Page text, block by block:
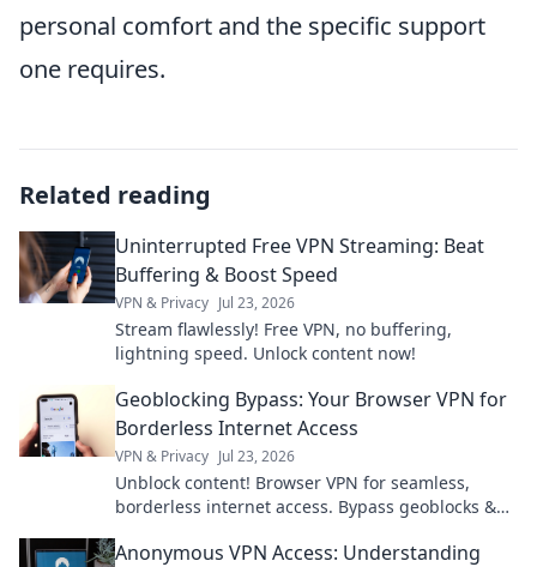
personal comfort and the specific support
one requires.
Related reading
Uninterrupted Free VPN Streaming: Beat
Buffering & Boost Speed
VPN & Privacy Jul 23, 2026
Stream flawlessly! Free VPN, no buffering,
lightning speed. Unlock content now!
Geoblocking Bypass: Your Browser VPN for
Borderless Internet Access
VPN & Privacy Jul 23, 2026
Unblock content! Browser VPN for seamless,
borderless internet access. Bypass geoblocks &
Anonymous VPN Access: Understanding